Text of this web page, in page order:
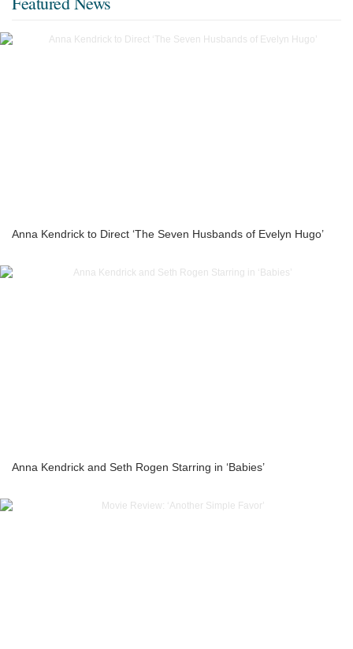
Anna Kendrick to Direct ‘The Seven Husbands of Evelyn Hugo’
Anna Kendrick and Seth Rogen Starring in ‘Babies’